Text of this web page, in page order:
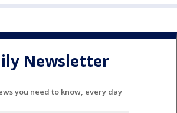
Newsletter
you need to know, every day